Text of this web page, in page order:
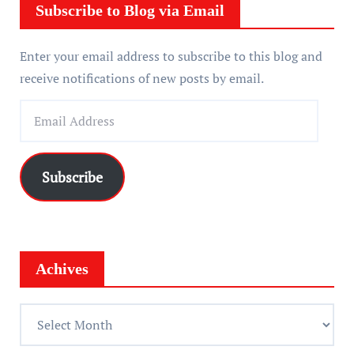
Subscribe to Blog via Email
Enter your email address to subscribe to this blog and
receive notifications of new posts by email.
i
r
e
Subscribe
Achives